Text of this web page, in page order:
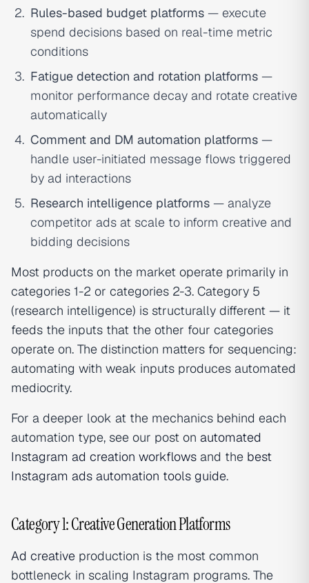
Rules-based budget platforms — execute
spend decisions based on real-time metric
conditions
Fatigue detection and rotation platforms —
monitor performance decay and rotate creative
automatically
Comment and DM automation platforms —
handle user-initiated message flows triggered
by ad interactions
Research intelligence platforms — analyze
competitor ads at scale to inform creative and
bidding decisions
Most products on the market operate primarily in
categories 1-2 or categories 2-3. Category 5
(research intelligence) is structurally different — it
feeds the inputs that the other four categories
operate on. The distinction matters for sequencing:
automating with weak inputs produces automated
mediocrity.
For a deeper look at the mechanics behind each
automation type, see our post on automated
Instagram ad creation workflows and the best
Instagram ads automation tools guide.
Category 1: Creative Generation Platforms
Ad creative production is the most common
bottleneck in scaling Instagram programs. The